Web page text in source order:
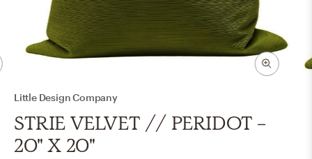
Little Design Company
STRIE VELVET // PERIDOT -
20" X 20"